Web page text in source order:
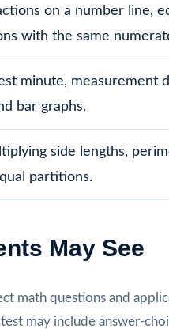
on a number line,
with the same
minute, measurement
bar graphs.
side lengths,
partitions.
May See
math questions and
may include answer-